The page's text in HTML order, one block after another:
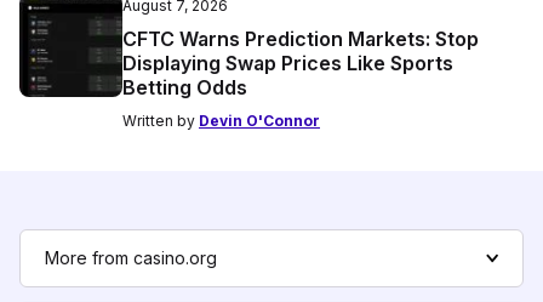
August 7, 2026
CFTC Warns Prediction Markets: Stop
Displaying Swap Prices Like Sports
Betting Odds
Written by Devin O'Connor
More from casino.org